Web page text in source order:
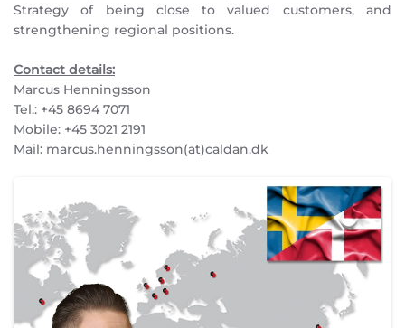
Strategy of being close to valued customers, and
strengthening regional positions.
Contact details:
Marcus Henningsson
Tel.: +45 8694 7071
Mobile: +45 3021 2191
Mail: marcus.henningsson(at)caldan.dk